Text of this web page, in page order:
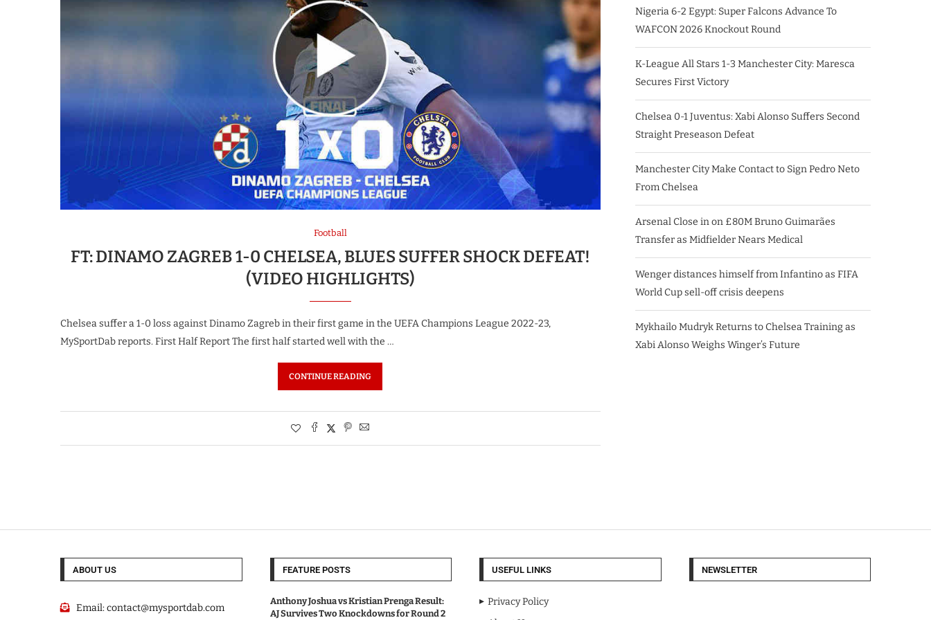
Football
FT: DINAMO ZAGREB 1-0 CHELSEA, BLUES SUFFER SHOCK DEFEAT!
(VIDEO HIGHLIGHTS)
Chelsea suffer a 1-0 loss against Dinamo Zagreb in their first game in the UEFA Champions League 2022-23,
MySportDab reports. First Half Report The first half started well with the …
CONTINUE READING
Nigeria 6-2 Egypt: Super Falcons Advance To
WAFCON 2026 Knockout Round
K-League All Stars 1-3 Manchester City: Maresca
Secures First Victory
Chelsea 0-1 Juventus: Xabi Alonso Suffers Second
Straight Preseason Defeat
Manchester City Make Contact to Sign Pedro Neto
From Chelsea
Arsenal Close in on £80M Bruno Guimarães
Transfer as Midfielder Nears Medical
Wenger distances himself from Infantino as FIFA
World Cup sell-off crisis deepens
Mykhailo Mudryk Returns to Chelsea Training as
Xabi Alonso Weighs Winger’s Future
ABOUT US
Email:contact@mysportdab.com
FEATURE POSTS
Anthony Joshua vs Kristian Prenga Result:
AJ Survives Two Knockdowns for Round 2
USEFUL LINKS
Privacy Policy
NEWSLETTER